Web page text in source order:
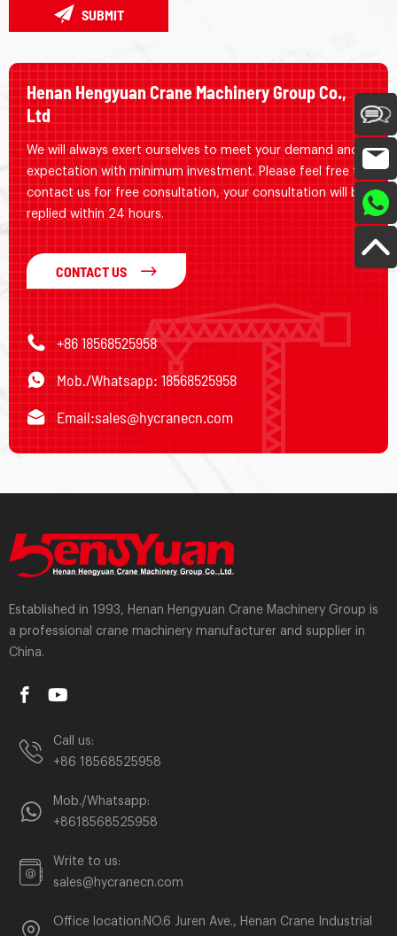
SUBMIT
Henan Hengyuan Crane Machinery Group Co.,
Ltd
We will always exert ourselves to meet your demand and
expectation with minimum investment. Please feel free to
contact us for free consultation, your consultation will be
replied within 24 hours.
CONTACT US
+86 18568525958
Mob./Whatsapp: 18568525958
Email:sales@hycranecn.com
Established in 1993, Henan Hengyuan Crane Machinery Group is
a professional crane machinery manufacturer and supplier in
China.
Call us:
+86 18568525958
Mob./Whatsapp:
+8618568525958
Write to us:
sales@hycranecn.com
Office location:NO.6 Juren Ave., Henan Crane Industrial